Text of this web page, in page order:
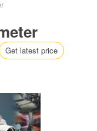
Get latest price